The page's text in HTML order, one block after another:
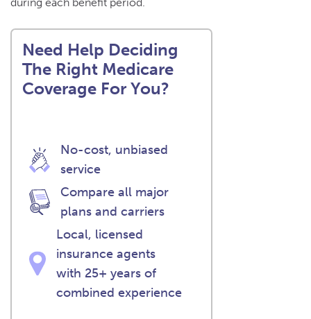
Need Help Deciding
The Right Medicare
Coverage For You?
No-cost, unbiased
service
Compare all major
plans and carriers
Local, licensed
insurance agents
with 25+ years of
combined experience